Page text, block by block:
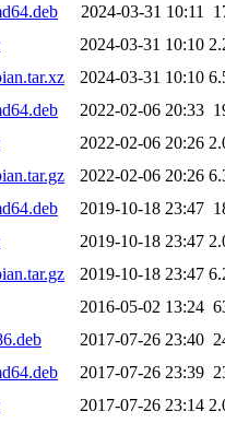
2024-03-31 10:11
2024-03-31 10:10
2024-03-31 10:10
2022-02-06 20:33
2022-02-06 20:26
2022-02-06 20:26
2019-10-18 23:47
2019-10-18 23:47
2019-10-18 23:47
2016-05-02 13:24
2017-07-26 23:40
2017-07-26 23:39
2017-07-26 23:14